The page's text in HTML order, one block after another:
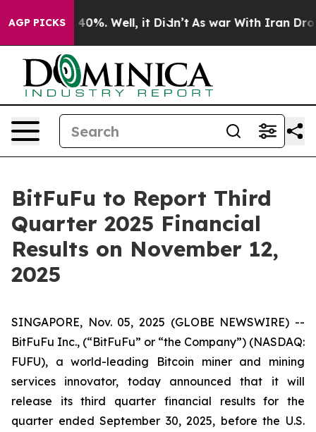
AGP PICKS
Around 40%. Well, it Didn’t As war With Iran Drove
BitFuFu to Report Third
Quarter 2025 Financial
Results on November 12,
2025
SINGAPORE, Nov. 05, 2025 (GLOBE NEWSWIRE) --
BitFuFu Inc., (“BitFuFu” or “the Company”) (NASDAQ:
FUFU), a world-leading Bitcoin miner and mining
services innovator, today announced that it will
release its third quarter financial results for the
quarter ended September 30, 2025, before the U.S.